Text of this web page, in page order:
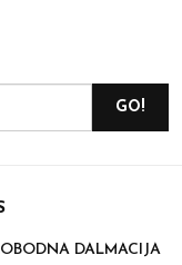
GO!
DALMACIJA